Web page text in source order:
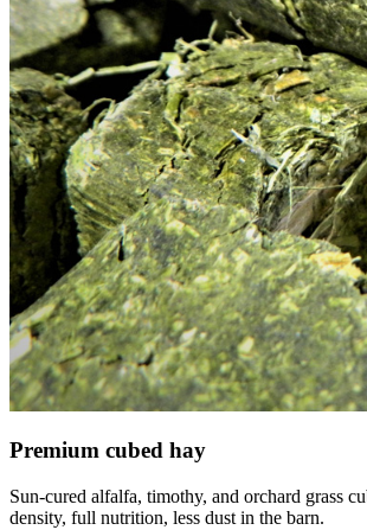
Premium cubed hay
Sun-cured alfalfa, timothy, and orchard grass
density, full nutrition, less dust in the barn.